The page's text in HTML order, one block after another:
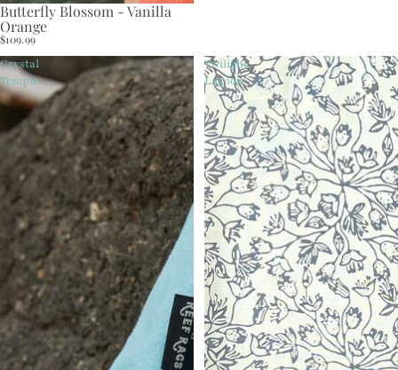
Butterfly Blossom - Vanilla
Orange
$109.99
Crystal
Temple
Twilight
Lagoon